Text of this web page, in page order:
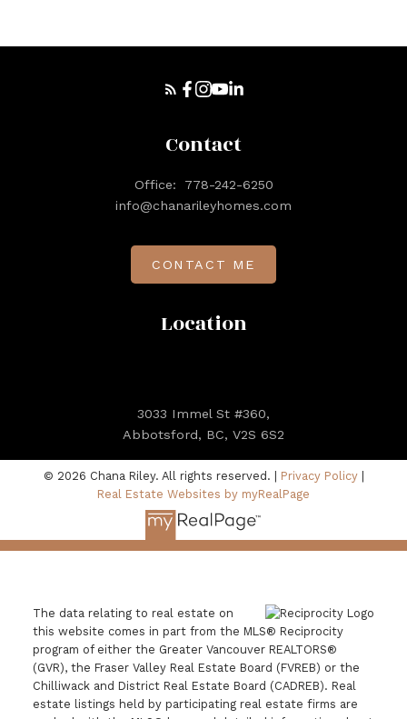
Location
3033 Immel St #360,
Abbotsford, BC, V2S 6S2
Contact
Office:
778-242-6250
info@chanarileyhomes.com
CONTACT ME
© 2026 Chana Riley. All rights reserved. | Privacy Policy|
Real Estate Websites by myRealPage
The data relating to real estate on
this website comes in part from the MLS® Reciprocity
program of either the Greater Vancouver REALTORS®
(GVR), the Fraser Valley Real Estate Board (FVREB) or the
Chilliwack and District Real Estate Board (CADREB). Real
estate listings held by participating real estate firms are